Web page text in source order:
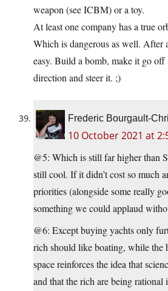
weapon (see ICBM) or a toy.
At least one company has a true
Which is dangerous as well. After
easy. Build a bomb, make it go
direction and steer it. ;)
Frederic Bourgault-
10 October 2021 at
@5: Which is still far higher than
still cool. If it didn’t cost so much
priorities (alongside some really
something we could applaud
@6: Except buying yachts only
rich should like boating, while the
space reinforces the idea that
and that the rich are being rational